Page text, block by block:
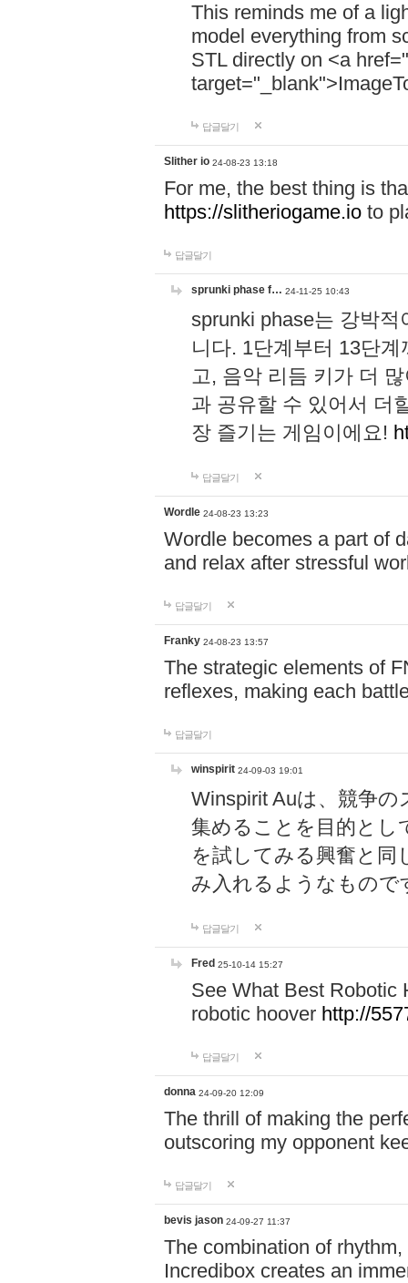
This reminds me of a
model everything from
STL directly on <a href="
답글달기
Slither io 24-08-23 13:18
For me, the best thing is
https://slitheriogame.io to
답글달기
sprunki phase f… 24-11-25 10:43
sprunki phase는 강박
니다. 1단계부터 13단
고, 음악 리듬 키가 더
과 공유할 수 있어서 더
장 즐기는 게임이에요!
답글달기
Wordle 24-08-23 13:23
Wordle becomes a part of
and relax after stressful
답글달기
Franky 24-08-23 13:57
The strategic elements of
reflexes, making each
답글달기
winspirit 24-09-03 19:01
Winspirit Auは、競争
集めることを目的とし
を試してみる興奮と同
み入れるようなもので
답글달기
Fred 25-10-14 15:27
See What Best Robotic
robotic hoover http://
답글달기
donna 24-09-20 12:09
The thrill of making the
outscoring my opponent
답글달기
bevis jason 24-09-27 11:37
The combination of
Incredibox creates an